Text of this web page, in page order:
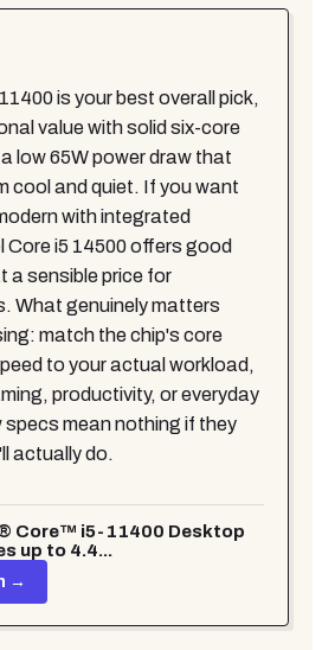
is your best overall pick,
value with solid six-core
low 65W power draw that
cool and quiet. If you want
with integrated
Core i5 14500 offers good
a sensible price for
What genuinely matters
match the chip's core
to your actual workload,
productivity, or everyday
mean nothing if they
actually do.
Core™ i5-11400 Desktop
up to 4.4...
→